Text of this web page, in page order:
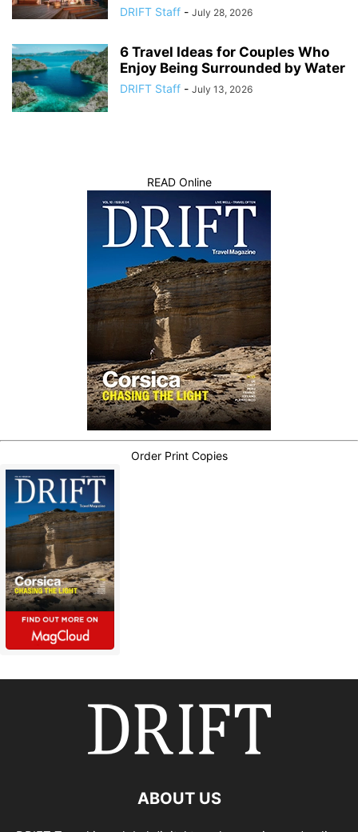
DRIFT Staff - July 28, 2026
6 Travel Ideas for Couples Who
Enjoy Being Surrounded by Water
DRIFT Staff - July 13, 2026
READ Online
Order Print Copies
ABOUT US